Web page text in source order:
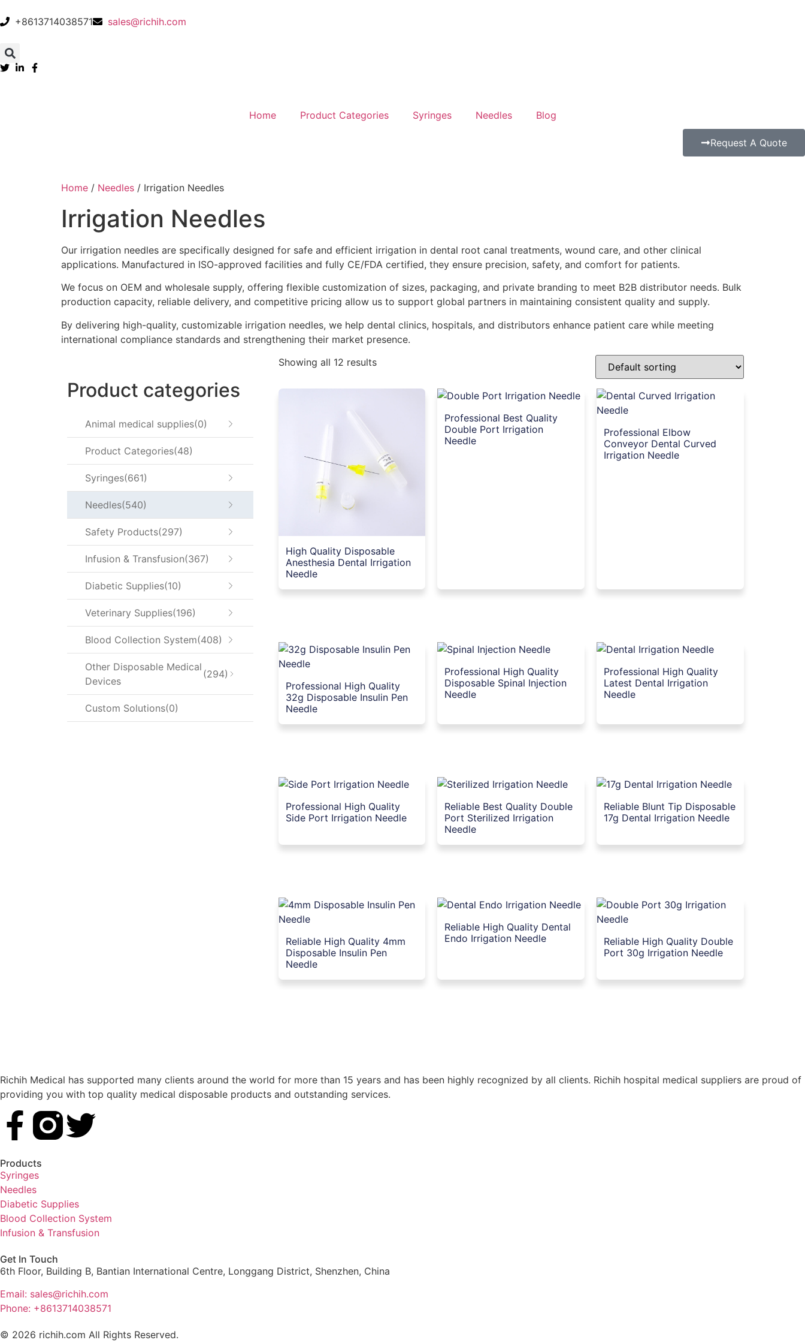
+8613714038571 sales@richih.com
Home Product Categories Syringes Needles Blog
Request A Quote
Home / Needles / Irrigation Needles
Irrigation Needles
Our irrigation needles are specifically designed for safe and efficient irrigation in dental root canal treatments, wound care, and other clinical
applications. Manufactured in ISO-approved facilities and fully CE/FDA certified, they ensure precision, safety, and comfort for patients.
We focus on OEM and wholesale supply, offering flexible customization of sizes, packaging, and private branding to meet B2B distributor needs. Bulk
production capacity, reliable delivery, and competitive pricing allow us to support global partners in maintaining consistent quality and supply.
By delivering high-quality, customizable irrigation needles, we help dental clinics, hospitals, and distributors enhance patient care while meeting
international compliance standards and strengthening their market presence.
Product categories
Animal medical supplies 0
Product Categories 48
Syringes 661
Needles 540
Safety Products 297
Infusion & Transfusion 367
Diabetic Supplies 10
Veterinary Supplies 196
Blood Collection System 408
Other Disposable Medical
Devices
294
Custom Solutions 0
Showing all 12 results
High Quality Disposable
Anesthesia Dental Irrigation
Needle
Professional Best Quality
Double Port Irrigation
Needle
Professional Elbow
Conveyor Dental Curved
Irrigation Needle
Professional High Quality
32g Disposable Insulin Pen
Needle
Professional High Quality
Disposable Spinal Injection
Needle
Professional High Quality
Latest Dental Irrigation
Needle
Professional High Quality
Side Port Irrigation Needle
Reliable Best Quality Double
Port Sterilized Irrigation
Needle
Reliable Blunt Tip Disposable
17g Dental Irrigation Needle
Reliable High Quality 4mm
Disposable Insulin Pen
Needle
Reliable High Quality Dental
Endo Irrigation Needle
Reliable High Quality Double
Port 30g Irrigation Needle
Richih Medical has supported many clients around the world for more than 15 years and has been highly recognized by all clients. Richih hospital medical suppliers are proud of
providing you with top quality medical disposable products and outstanding services.
Products
Syringes
Needles
Diabetic Supplies
Blood Collection System
Infusion & Transfusion
Get In Touch
6th Floor, Building B, Bantian International Centre, Longgang District, Shenzhen, China
Email: sales@richih.com
Phone: +8613714038571
© 2026 richih.com All Rights Reserved.